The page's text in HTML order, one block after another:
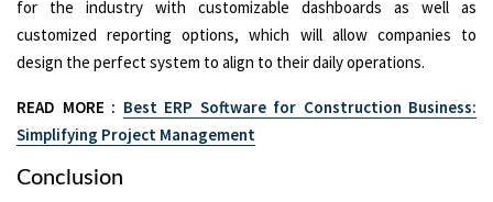
for the industry with customizable dashboards as well as
customized reporting options, which will allow companies to
design the perfect system to align to their daily operations.
READ MORE : Best ERP Software for Construction Business:
Simplifying Project Management
Conclusion